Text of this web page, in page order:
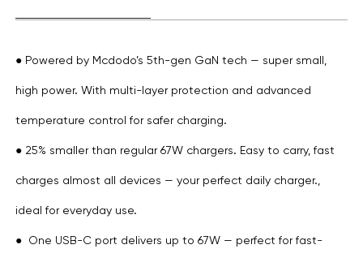
● Powered by Mcdodo’s 5th-gen GaN tech — super small,
high power. With multi-layer protection and advanced
temperature control for safer charging.
● 25% smaller than regular 67W chargers. Easy to carry, fast
charges almost all devices — your perfect daily charger.,
ideal for everyday use.
● One USB-C port delivers up to 67W — perfect for fast-